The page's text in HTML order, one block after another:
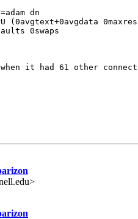
dn
(0avgtext+0avgdata
0swaps
it had 61 other